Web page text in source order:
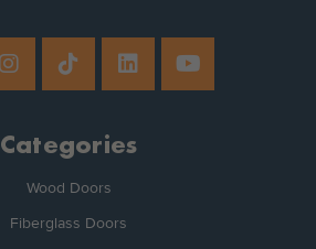
Categories
Wood Doors
Fiberglass Doors